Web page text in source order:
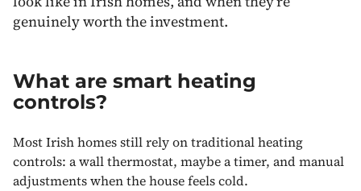
genuinely worth the investment.
What are smart heating
controls?
Most Irish homes still rely on traditional heating
controls: a wall thermostat, maybe a timer, and manual
adjustments when the house feels cold.